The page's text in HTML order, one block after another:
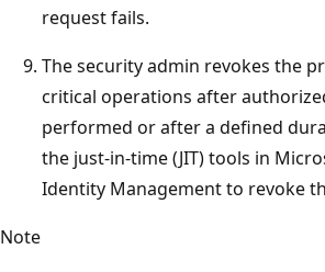
request fails.
The security admin revokes the
critical operations after
performed or after a defined
the just-in-time (JIT) tools in
Identity Management to revoke
Note